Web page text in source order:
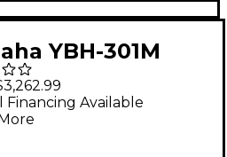
YBH-301M
Marching Bb
Silver
Financing Available